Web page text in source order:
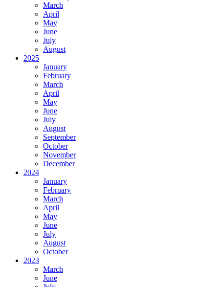
March
April
May
June
July
August
2025
January
February
March
April
May
June
July
August
September
October
November
December
2024
January
February
March
April
May
June
July
August
October
2023
March
June